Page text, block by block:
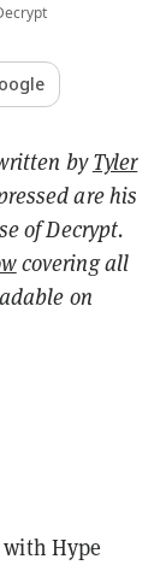
byTyler
are his
of Decrypt.
covering all
on
Hype